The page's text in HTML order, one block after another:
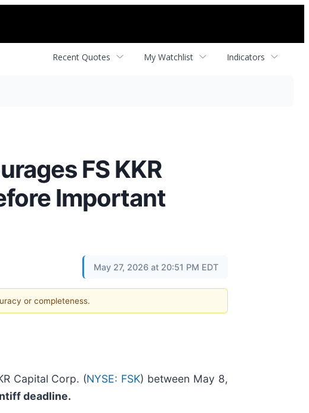
Recent Quotes My Watchlist Indicators
FS KKR
Important
May 27, 2026 at 20:51 PM EDT
or completeness.
Capital Corp. (NYSE: FSK) between May 8,
deadline.